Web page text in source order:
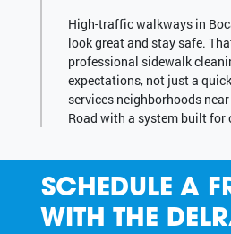
High-traffic walkways in
look great and stay safe.
professional sidewalk
expectations, not just a
services neighborhoods
Road with a system built for
SCHEDULE A
WITH THE